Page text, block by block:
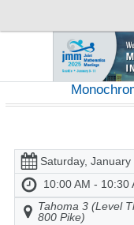
Saturday, January
10:00 AM - 10:30
Tahoma 3 (Level
800 Pike)